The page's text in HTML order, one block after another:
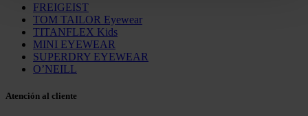
time and deselect cookies at any time (in the Privacy
Policy and in the footer of our website).
Further information on the procedures used and your
FREIGEIST
TOM TAILOR Eyewear
TITANFLEX Kids
MINI EYEWEAR
SUPERDRY EYEWEAR
O’NEILL
Atención al cliente